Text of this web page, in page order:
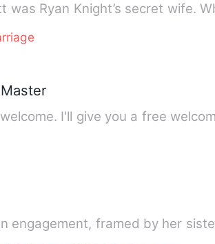
was Ryan Knight’s secret wife.
I'll give you a free
engagement, framed by her